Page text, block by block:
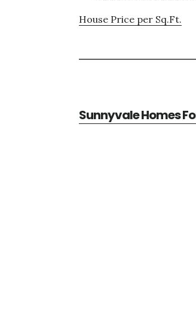
House Price per Sq.Ft.
Sunnyvale Homes